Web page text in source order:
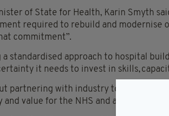
of State for Health, Karin Smyth
required to rebuild and modernise
commitment”.
a standardised approach to hospital
it needs to invest in skills,
partnering with industry to deliver
value for the NHS and adding to